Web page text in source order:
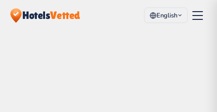
HotelsVetted English